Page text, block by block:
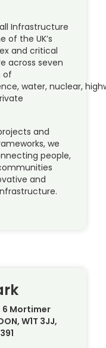
Infrastructure
of the UK’s
and critical
across seven
of
water, nuclear,
and
we
people,
and
6 Mortimer
W1T 3JJ,